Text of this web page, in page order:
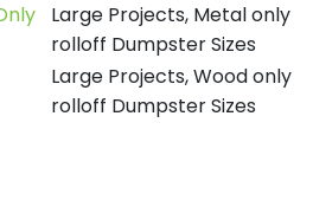
Large Projects, Metal only
rolloff Dumpster Sizes
Large Projects, Wood only
rolloff Dumpster Sizes